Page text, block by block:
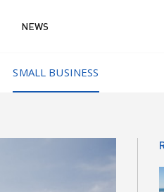
NEWS
SMALL BUSINESS